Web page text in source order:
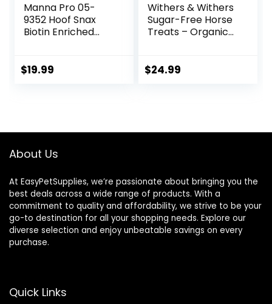
Manna Pro 05-
9352 Hoof Snax
Biotin Enriched
$19.99
Withers & Withers
Sugar-Free Horse
Treats – Organic
Oat Bran Horse
$24.99
About Us
At EasyPetSupplies, we’re passionate about bringing you the
best deals across a wide range of products. With a
commitment to quality and affordability, we strive to be your
go-to destination for all your shopping needs. Explore our
diverse selection and enjoy unbeatable savings on every
purchase.
Quick Links